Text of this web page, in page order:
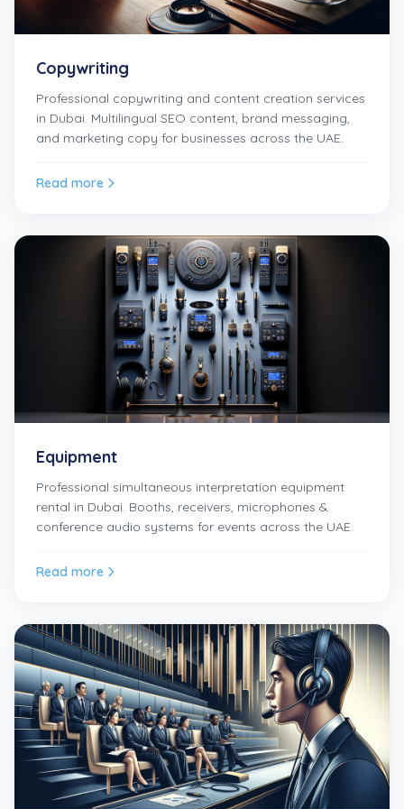
Copywriting
Professional copywriting and content creation services
in Dubai. Multilingual SEO content, brand messaging,
and marketing copy for businesses across the UAE.
Read more
Equipment
Professional simultaneous interpretation equipment
rental in Dubai. Booths, receivers, microphones &
conference audio systems for events across the UAE.
Read more